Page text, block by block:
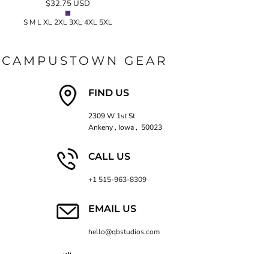
$32.75 USD
S M L XL 2XL 3XL 4XL 5XL
CAMPUSTOWN GEAR
FIND US
2309 W 1st St
Ankeny , Iowa , 50023
CALL US
+1 515-963-8309
EMAIL US
hello@qbstudios.com